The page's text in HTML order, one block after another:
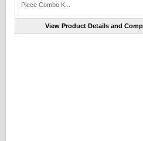
Piece Combo K...
View Product Details and